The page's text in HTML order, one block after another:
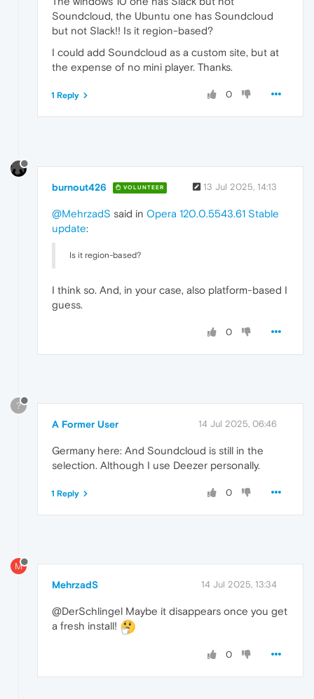
Soundcloud, the Ubuntu one has Soundcloud
but not Slack!! Is it region-based?
I could add Soundcloud as a custom site, but at
the expense of no mini player. Thanks.
0
1 Reply
burnout426 VOLUNTEER 13 Jul 2025, 14:13
@MehrzadS said in Opera 120.0.5543.61 Stable
update:
Is it region-based?
I think so. And, in your case, also platform-based I
guess.
0
?
A Former User 14 Jul 2025, 06:46
Germany here: And Soundcloud is still in the
selection. Although I use Deezer personally.
0
1 Reply
M
MehrzadS 14 Jul 2025, 13:34
@DerSchlingel Maybe it disappears once you get
a fresh install!
0